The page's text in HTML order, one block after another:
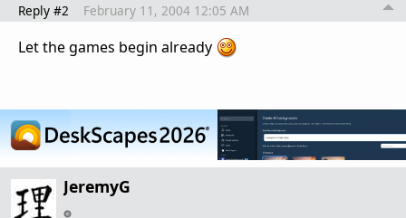
Reply #2 February 11, 2004 12:05 AM
Let the games begin already
JeremyG